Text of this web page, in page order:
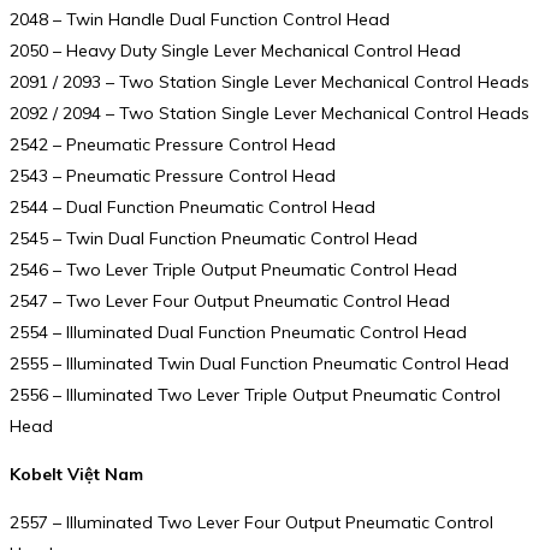
2048 – Twin Handle Dual Function Control Head
2050 – Heavy Duty Single Lever Mechanical Control Head
2091 / 2093 – Two Station Single Lever Mechanical Control Heads
2092 / 2094 – Two Station Single Lever Mechanical Control Heads
2542 – Pneumatic Pressure Control Head
2543 – Pneumatic Pressure Control Head
2544 – Dual Function Pneumatic Control Head
2545 – Twin Dual Function Pneumatic Control Head
2546 – Two Lever Triple Output Pneumatic Control Head
2547 – Two Lever Four Output Pneumatic Control Head
2554 – Illuminated Dual Function Pneumatic Control Head
2555 – Illuminated Twin Dual Function Pneumatic Control Head
2556 – Illuminated Two Lever Triple Output Pneumatic Control
Head
Kobelt Việt Nam
2557 – Illuminated Two Lever Four Output Pneumatic Control